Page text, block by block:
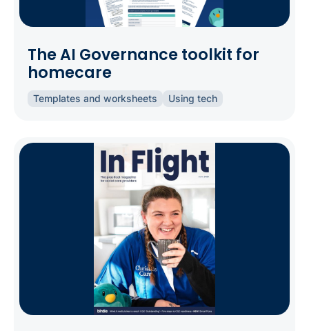
The AI Governance toolkit for
homecare
Templates and worksheets Using tech